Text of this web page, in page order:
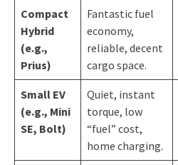
Compact
Hybrid
(e.g.,
Prius)
Fantastic fuel
economy,
reliable, decent
cargo space.
Small EV
(e.g., Mini
SE, Bolt)
Quiet, instant
torque, low
“fuel” cost,
home charging.